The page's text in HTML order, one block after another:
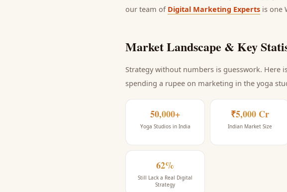
our team of Digital Marketing Experts is one
Market Landscape & Key
Strategy without numbers is guesswork. Here
spending a rupee on marketing in the yoga
50,000+
Yoga Studios in India
₹5,000 Cr
Indian Market Size
62%
Still Lack a Real Digital
Strategy